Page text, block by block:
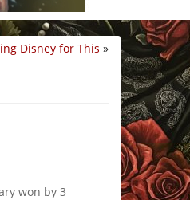
Disney for This »
won by 3